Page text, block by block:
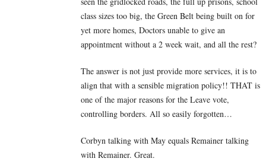
class sizes too big, the Green Belt being built on for
yet more homes, Doctors unable to give an
appointment without a 2 week wait, and all the rest?
The answer is not just provide more services, it is to
align that with a sensible migration policy!! THAT is
one of the major reasons for the Leave vote,
controlling borders. All so easily forgotten…
Corbyn talking with May equals Remainer talking
with Remainer. Great.